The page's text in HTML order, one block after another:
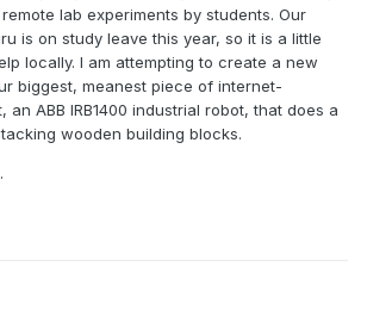
lab experiments by students. Our
is on study leave this year, so it is a little
locally. I am attempting to create a new
biggest, meanest piece of internet-
an ABB IRB1400 industrial robot, that does a
wooden building blocks.